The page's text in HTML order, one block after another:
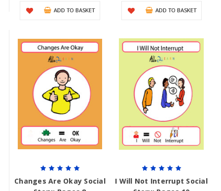
ADD TO BASKET ADD TO BASKET
Changes Are Okay Social
I Will Not Interrupt Social